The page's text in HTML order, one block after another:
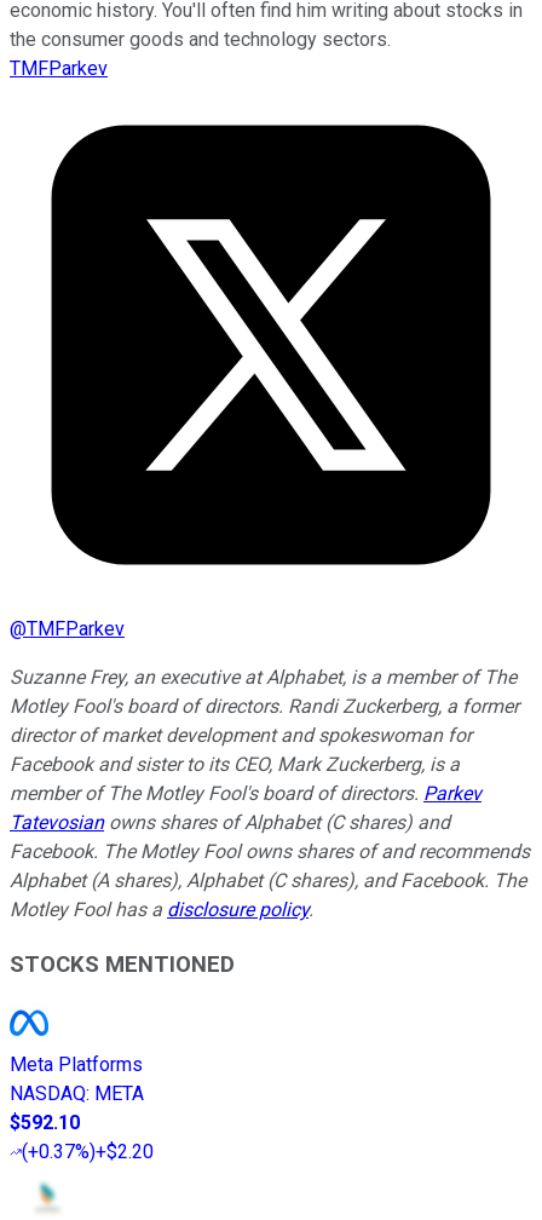
economic history. You'll often find him writing about stocks in
the consumer goods and technology sectors.
TMFParkev
@TMFParkev
Suzanne Frey, an executive at Alphabet, is a member of The
Motley Fool's board of directors. Randi Zuckerberg, a former
director of market development and spokeswoman for
Facebook and sister to its CEO, Mark Zuckerberg, is a
member of The Motley Fool's board of directors. Parkev
Tatevosianowns shares of Alphabet (C shares) and
Facebook. The Motley Fool owns shares of and recommends
Alphabet (A shares), Alphabet (C shares), and Facebook. The
Motley Fool has a disclosure policy.
STOCKS MENTIONED
Meta Platforms
NASDAQ: META
$592.10
(+0.37%)+$2.20